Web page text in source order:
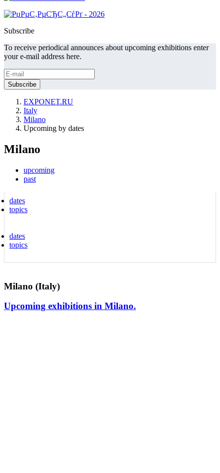
Subscribe
To receive periodical announces about upcoming exhibitions enter
your e-mail address here.
EXPONET.RU
Italy
Milano
Upcoming by dates
Milano
upcoming
past
dates
topics
dates
topics
Milano (Italy)
Upcoming exhibitions in Milano.